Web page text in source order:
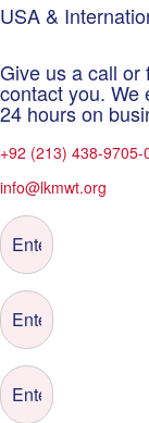
USA &
Give us a call or
contact you. We
24 hours on
+92 (213) 438-9705-
info@lkmwt.org